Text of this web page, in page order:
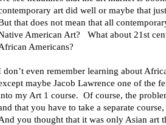
art did well or maybe that
that does not mean that all
American Art? What about 21st
Americans?
don’t even remember learning about
maybe Jacob Lawrence one of the
my Art 1 course. Of course, the
that you have to take a separate
you thought that it was only Asian art